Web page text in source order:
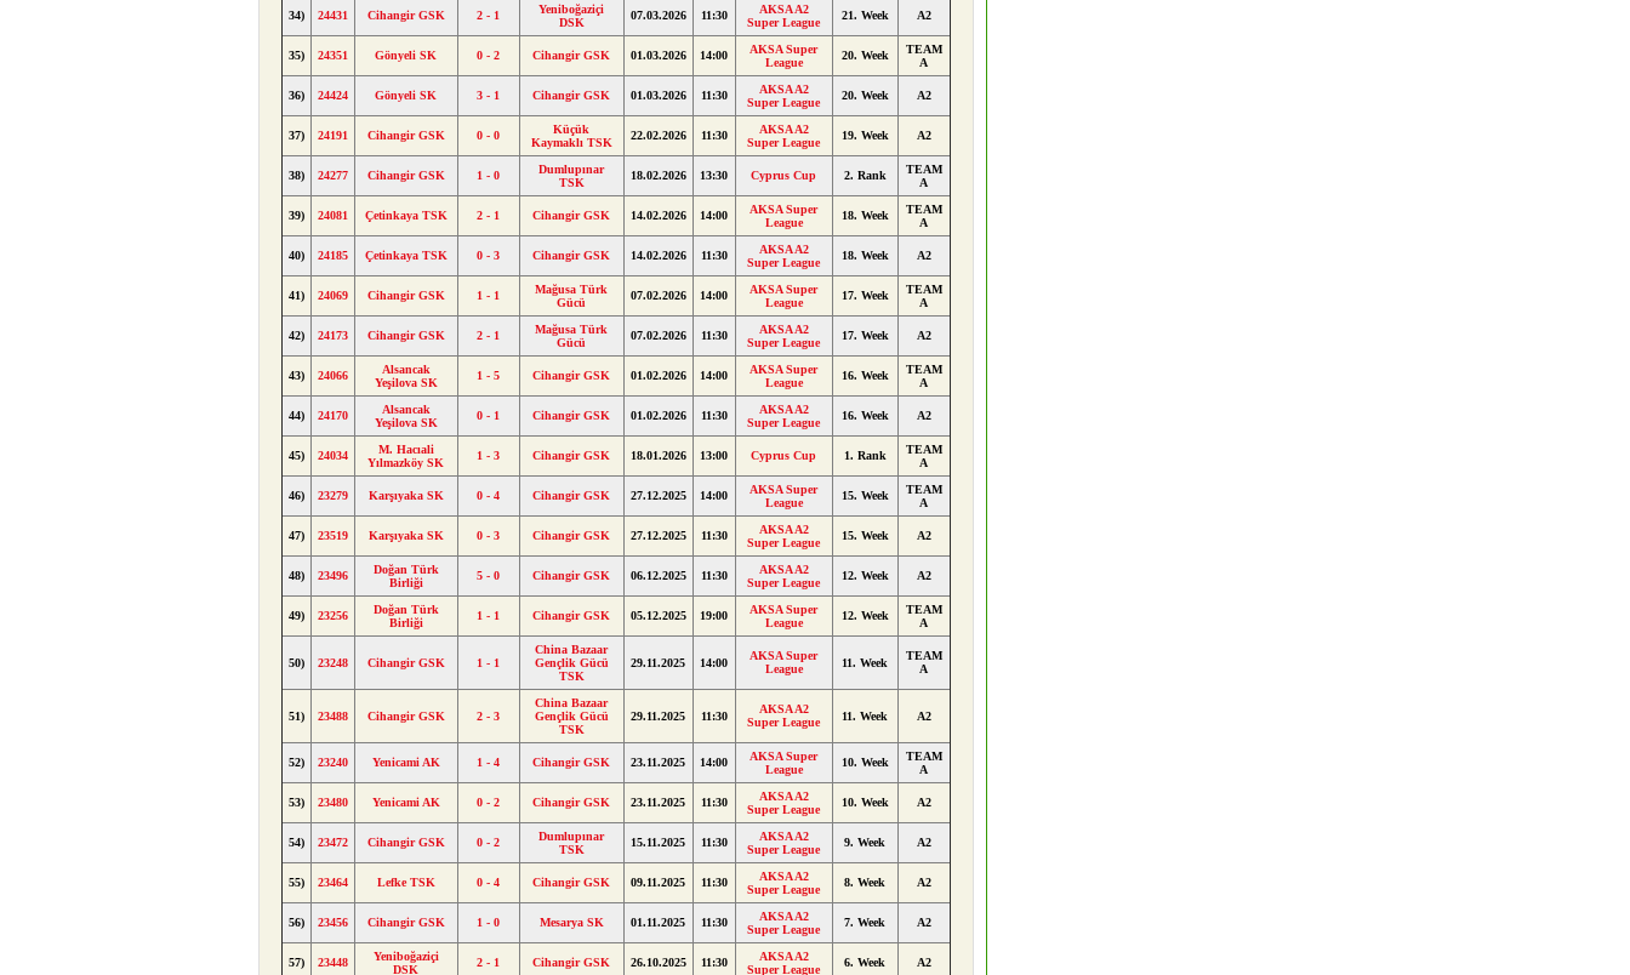
34) 24431 Cihangir GSK 2 - 1
Yeniboğaziçi
DSK
07.03.2026 11:30
AKSA A2
Super League
21. Week A2
35) 24351 Gönyeli SK 0 - 2 Cihangir GSK 01.03.2026 14:00
AKSA Super
League
20. Week
TEAM
A
36) 24424 Gönyeli SK 3 - 1 Cihangir GSK 01.03.2026 11:30
AKSA A2
Super League
20. Week A2
37) 24191 Cihangir GSK 0 - 0
Küçük
Kaymaklı TSK
22.02.2026 11:30
AKSA A2
Super League
19. Week A2
38) 24277 Cihangir GSK 1 - 0
Dumlupınar
TSK
18.02.2026 13:30 Cyprus Cup 2. Rank
TEAM
A
39) 24081 Çetinkaya TSK 2 - 1 Cihangir GSK 14.02.2026 14:00
AKSA Super
League
18. Week
TEAM
A
40) 24185 Çetinkaya TSK 0 - 3 Cihangir GSK 14.02.2026 11:30
AKSA A2
Super League
18. Week A2
41) 24069 Cihangir GSK 1 - 1
Mağusa Türk
Gücü
07.02.2026 14:00
AKSA Super
League
17. Week
TEAM
A
42) 24173 Cihangir GSK 2 - 1
Mağusa Türk
Gücü
07.02.2026 11:30
AKSA A2
Super League
17. Week A2
43) 24066
Alsancak
Yeşilova SK
1 - 5 Cihangir GSK 01.02.2026 14:00
AKSA Super
League
16. Week
TEAM
A
44) 24170
Alsancak
Yeşilova SK
0 - 1 Cihangir GSK 01.02.2026 11:30
AKSA A2
Super League
16. Week A2
45) 24034
M. Hacıali
Yılmazköy SK
1 - 3 Cihangir GSK 18.01.2026 13:00 Cyprus Cup 1. Rank
TEAM
A
46) 23279 Karşıyaka SK 0 - 4 Cihangir GSK 27.12.2025 14:00
AKSA Super
League
15. Week
TEAM
A
47) 23519 Karşıyaka SK 0 - 3 Cihangir GSK 27.12.2025 11:30
AKSA A2
Super League
15. Week A2
48) 23496
Doğan Türk
Birliği
5 - 0 Cihangir GSK 06.12.2025 11:30
AKSA A2
Super League
12. Week A2
49) 23256
Doğan Türk
Birliği
1 - 1 Cihangir GSK 05.12.2025 19:00
AKSA Super
League
12. Week
TEAM
A
50) 23248 Cihangir GSK 1 - 1
China Bazaar
Gençlik Gücü
TSK
29.11.2025 14:00
AKSA Super
League
11. Week
TEAM
A
51) 23488 Cihangir GSK 2 - 3
China Bazaar
Gençlik Gücü
TSK
29.11.2025 11:30
AKSA A2
Super League
11. Week A2
52) 23240 Yenicami AK 1 - 4 Cihangir GSK 23.11.2025 14:00
AKSA Super
League
10. Week
TEAM
A
53) 23480 Yenicami AK 0 - 2 Cihangir GSK 23.11.2025 11:30
AKSA A2
Super League
10. Week A2
54) 23472 Cihangir GSK 0 - 2
Dumlupınar
TSK
15.11.2025 11:30
AKSA A2
Super League
9. Week A2
55) 23464 Lefke TSK 0 - 4 Cihangir GSK 09.11.2025 11:30
AKSA A2
Super League
8. Week A2
56) 23456 Cihangir GSK 1 - 0 Mesarya SK 01.11.2025 11:30
AKSA A2
Super League
7. Week A2
57) 23448
Yeniboğaziçi
DSK
2 - 1 Cihangir GSK 26.10.2025 11:30
AKSA A2
Super League
6. Week A2